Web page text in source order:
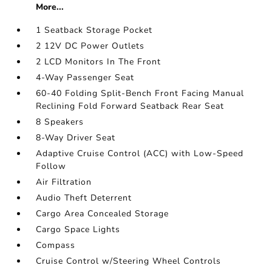
More...
1 Seatback Storage Pocket
2 12V DC Power Outlets
2 LCD Monitors In The Front
4-Way Passenger Seat
60-40 Folding Split-Bench Front Facing Manual
Reclining Fold Forward Seatback Rear Seat
8 Speakers
8-Way Driver Seat
Adaptive Cruise Control (ACC) with Low-Speed
Follow
Air Filtration
Audio Theft Deterrent
Cargo Area Concealed Storage
Cargo Space Lights
Compass
Cruise Control w/Steering Wheel Controls